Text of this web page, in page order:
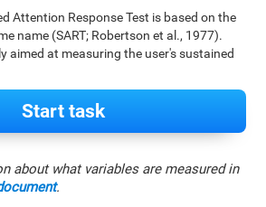
Attention Response Test is based on the
name (SART; Robertson et al., 1977).
aimed at measuring the user's sustained
Start task
about what variables are measured in
.